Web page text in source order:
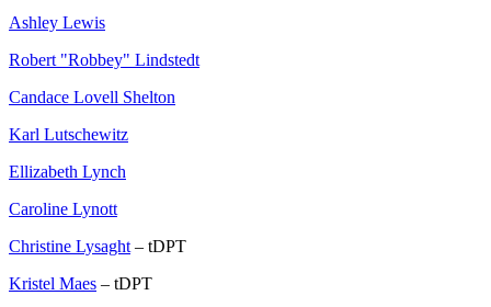
Ashley Lewis
Robert "Robbey" Lindstedt
Candace Lovell Shelton
Karl Lutschewitz
Ellizabeth Lynch
Caroline Lynott
Christine Lysaght – tDPT
Kristel Maes – tDPT